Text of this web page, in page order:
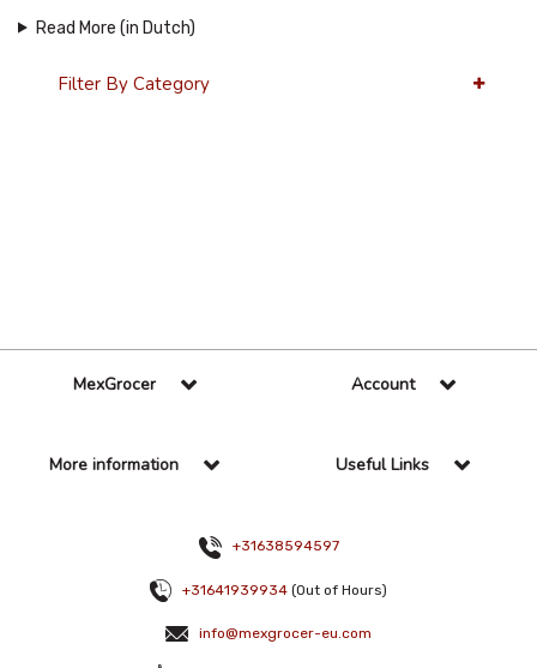
Read More (in Dutch)
Filter By Category
MexGrocer Account
More information Useful Links
+31638594597
+31641939934 (Out of Hours)
info@mexgrocer-eu.com